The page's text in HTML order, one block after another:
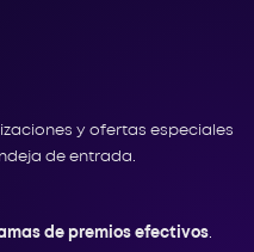
y ofertas especiales
de entrada.
de premios efectivos